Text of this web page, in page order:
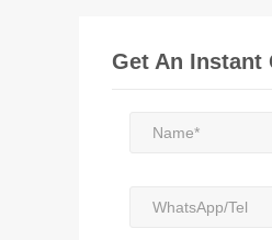
Get An Instant